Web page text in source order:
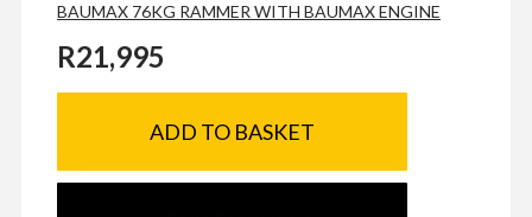
BAUMAX 76KG RAMMER WITH BAUMAX ENGINE
R21,995
ADD TO BASKET